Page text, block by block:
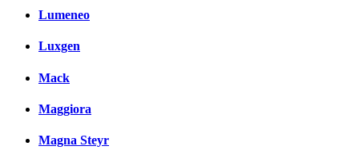
Lumeneo
Luxgen
Mack
Maggiora
Magna Steyr